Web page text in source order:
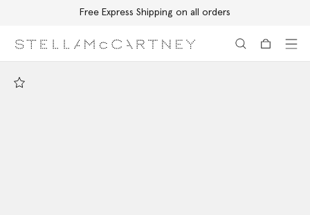
Free Express Shipping on all orders